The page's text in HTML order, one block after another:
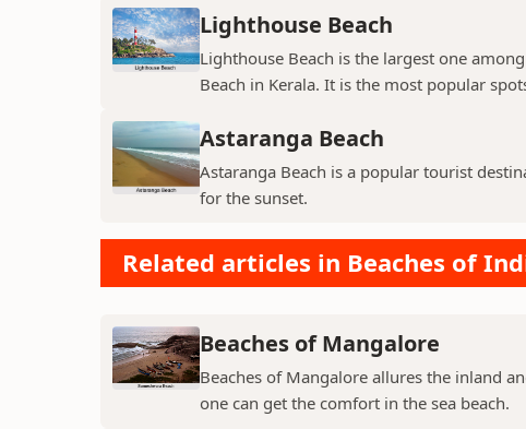
Lighthouse Beach
Lighthouse Beach is the largest one
Beach in Kerala. It is the most popular
Astaranga Beach
Astaranga Beach is a popular tourist
for the sunset.
Related articles in Beaches of
Beaches of Mangalore
Beaches of Mangalore allures the inland
one can get the comfort in the sea beach.